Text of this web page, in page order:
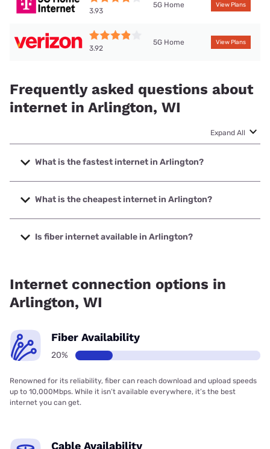
3.93
5G Home View Plans
3.92
5G Home View Plans
Frequently asked questions about
internet in Arlington, WI
Expand All
What is the fastest internet in Arlington?
The fastest internet in Arlington is Spectrum with speeds
up to 2000 Mbps.
What is the cheapest internet in Arlington?
The cheapest internet in Arlington is Verizon Home Internet
with prices starting at $35.
Is fiber internet available in Arlington?
Internet connection options in
Arlington, WI
Fiber Availability
20%
Renowned for its reliability, fiber can reach download and upload speeds
up to 10,000Mbps. While it isn’t available everywhere, it’s the best
internet you can get.
Cable Availability